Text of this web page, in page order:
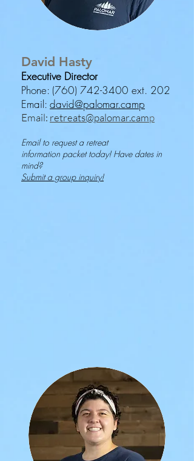
David Hasty
Executive Director
Phone: (760) 742-3400 ext. 202
Email: david@palomar.camp
Email: retreats@palomar.camp
Email to request a retreat
information packet today! Have dates in
mind?
Submit a group inquiry!